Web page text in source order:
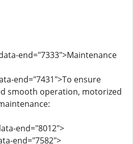
end="7333">Maintenance
end="7431">To ensure
smooth operation, motorized
end="8012">
end="7582">